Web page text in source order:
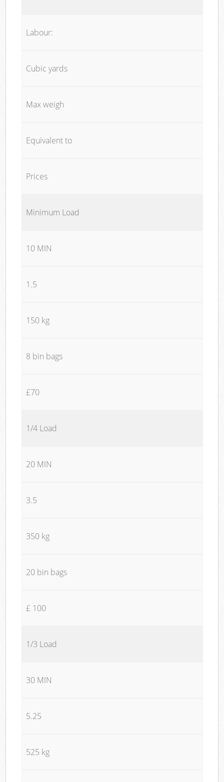
Labour:
Cubic yards
Max weigh
Equivalent to
Prices
Minimum Load
10 MIN
1.5
150 kg
8 bin bags
£70
1/4 Load
20 MIN
3.5
350 kg
20 bin bags
£ 100
1/3 Load
30 MIN
5.25
525 kg